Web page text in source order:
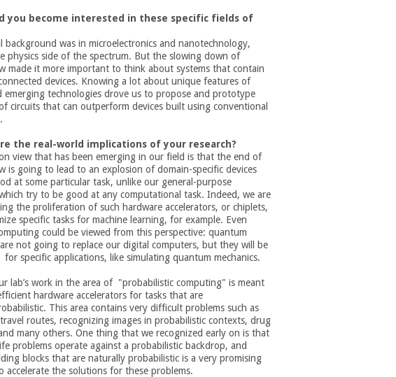
you become interested in these specific fields of
background was in microelectronics and nanotechnology,
physics side of the spectrum. But the slowing down of
made it more important to think about systems that contain
devices. Knowing a lot about unique features of
emerging technologies drove us to propose and prototype
circuits that can outperform devices built using conventional
the real-world implications of your research?
view that has been emerging in our field is that the end of
is going to lead to an explosion of domain-specific devices
at some particular task, unlike our general-purpose
try to be good at any computational task. Indeed, we are
the proliferation of such hardware accelerators, or chiplets,
specific tasks for machine learning, for example. Even
could be viewed from this perspective: quantum
not going to replace our digital computers, but they will be
specific applications, like simulating quantum mechanics.
lab’s work in the area of "probabilistic computing" is meant
hardware accelerators for tasks that are
This area contains very difficult problems such as
routes, recognizing images in probabilistic contexts, drug
many others. One thing that we recognized early on is that
problems operate against a probabilistic backdrop, and
blocks that are naturally probabilistic is a very promising
accelerate the solutions for these problems.